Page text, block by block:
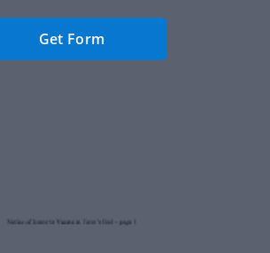
Get Form